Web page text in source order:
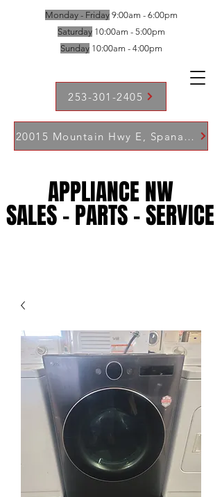
253-301-2405
20015 Mountain Hwy E, Spanaway
APPLIANCE NW
SALES - PARTS - SERVICE
APPLIANCE NW
SALES - PARTS - SERVICE
Monday - Friday9:00am - 6:00pm
Saturday10:00am - 5:00pm
Sunday10:00am - 4:00pm